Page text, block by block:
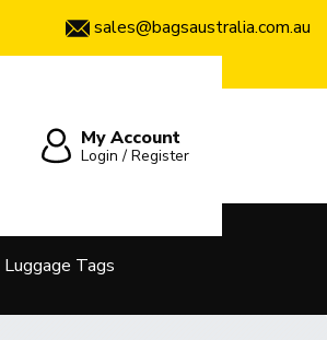
sales@bagsaustralia.com.au
My Account
Login / Register
Luggage Tags